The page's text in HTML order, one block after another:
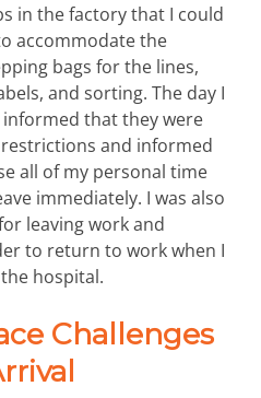
in the factory that I could
accommodate the
bags for the lines,
and sorting. The day I
that they were
and informed
all of my personal time
immediately. I was also
leaving work and
to return to work when I
hospital.
Challenges